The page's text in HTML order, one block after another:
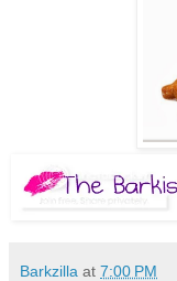
Barkzilla at 7:00 PM